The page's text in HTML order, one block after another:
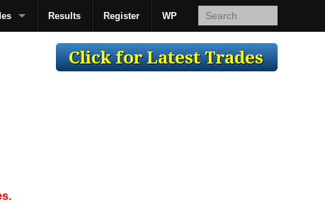
Results Register WP